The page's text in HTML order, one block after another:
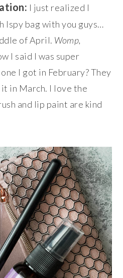
I just realized I
Ispy bag with you guys…
of April. Womp,
I said I was super
I got in February? They
in March. I love the
and lip paint are kind